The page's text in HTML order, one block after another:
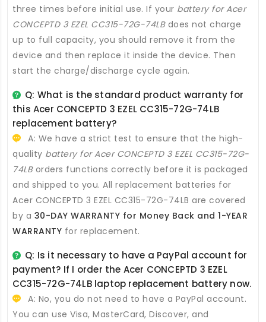
three times before initial use. If your battery for Acer
CONCEPTD 3 EZEL CC315-72G-74LBdoes not charge
up to full capacity, you should remove it from the
device and then replace it inside the device. Then
start the charge/discharge cycle again.
Q: What is the standard product warranty for
this Acer CONCEPTD 3 EZEL CC315-72G-74LB
replacement battery?
A: We have a strict test to ensure that the high-
quality battery for Acer CONCEPTD 3 EZEL CC315-72G-
74LBorders functions correctly before it is packaged
and shipped to you. All replacement batteries for
Acer CONCEPTD 3 EZEL CC315-72G-74LB are covered
by a 30-DAY WARRANTY for Money Back and 1-YEAR
WARRANTY for replacement.
Q: Is it necessary to have a PayPal account for
payment? If I order the Acer CONCEPTD 3 EZEL
CC315-72G-74LB laptop replacement battery now.
A: No, you do not need to have a PayPal account.
You can use Visa, MasterCard, Discover, and